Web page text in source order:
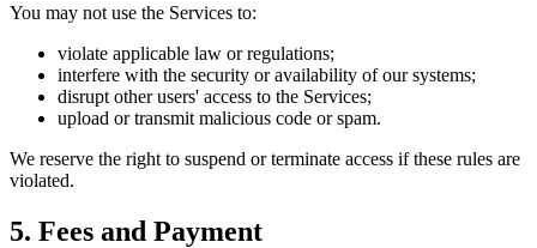
You may not use the Services to:
violate applicable law or regulations;
interfere with the security or availability of our systems;
disrupt other users' access to the Services;
upload or transmit malicious code or spam.
We reserve the right to suspend or terminate access if these rules are
violated.
5. Fees and Payment